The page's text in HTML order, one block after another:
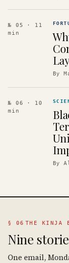
№ 05
· 11
min
By
№ 06
· 10
min
By
§ 06 THE KINJA
Nine
One email,